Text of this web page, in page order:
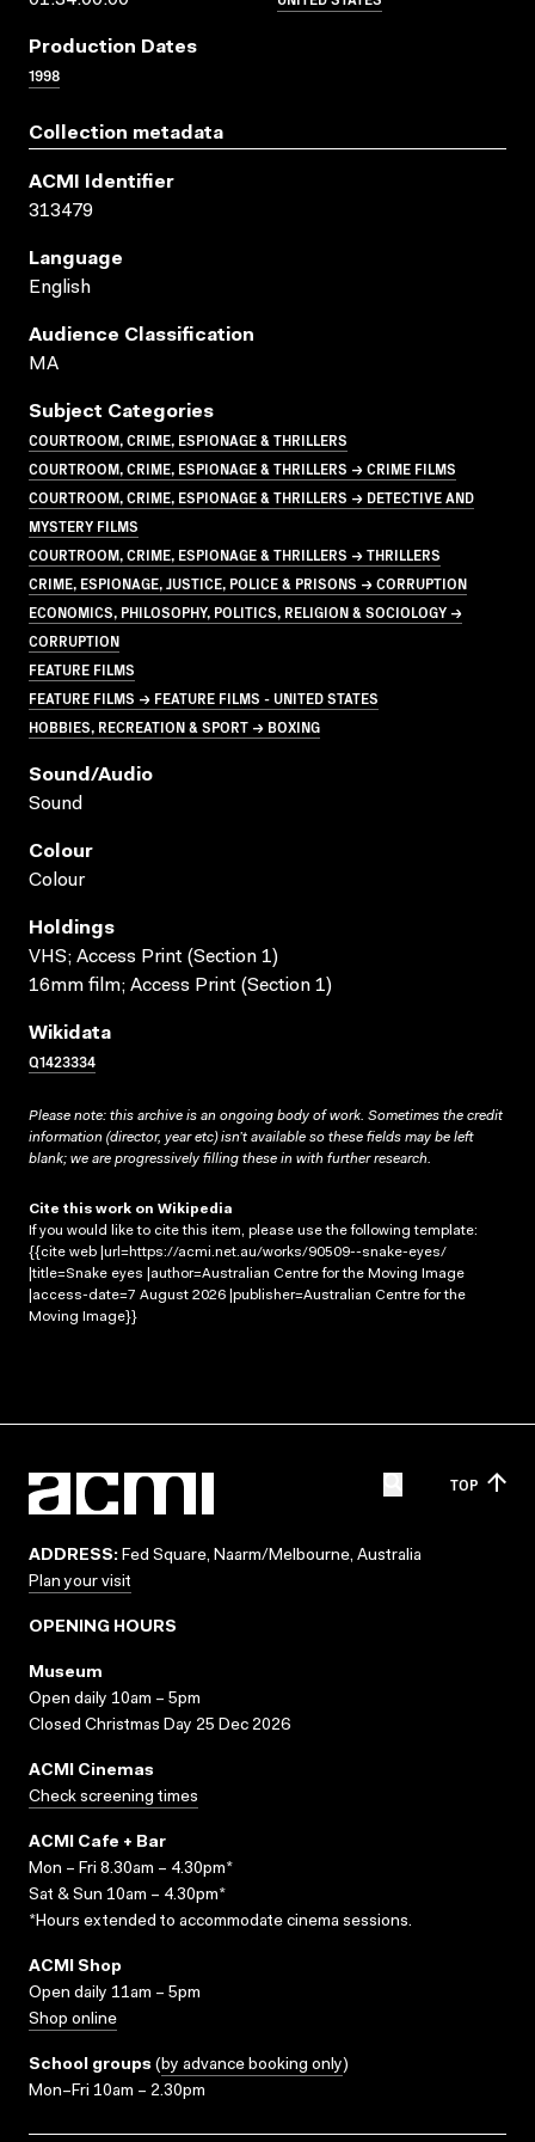
Production Dates
1998
Collection metadata
ACMI Identifier
313479
Language
English
Audience Classification
MA
Subject Categories
COURTROOM, CRIME, ESPIONAGE & THRILLERS
COURTROOM, CRIME, ESPIONAGE & THRILLERS → CRIME FILMS
COURTROOM, CRIME, ESPIONAGE & THRILLERS → DETECTIVE AND
MYSTERY FILMS
COURTROOM, CRIME, ESPIONAGE & THRILLERS → THRILLERS
CRIME, ESPIONAGE, JUSTICE, POLICE & PRISONS → CORRUPTION
ECONOMICS, PHILOSOPHY, POLITICS, RELIGION & SOCIOLOGY →
CORRUPTION
FEATURE FILMS
FEATURE FILMS → FEATURE FILMS - UNITED STATES
HOBBIES, RECREATION & SPORT → BOXING
Sound/audio
Sound
Colour
Colour
Holdings
VHS; Access Print (Section 1)
16mm film; Access Print (Section 1)
Wikidata
Q1423334
Please note: this archive is an ongoing body of work. Sometimes the credit
information (director, year etc) isn’t available so these fields may be left
blank; we are progressively filling these in with further research.
Cite this work on Wikipedia
If you would like to cite this item, please use the following template:
{{cite web |url=https://acmi.net.au/works/90509--snake-eyes/
|title=Snake eyes |author=Australian Centre for the Moving Image
|access-date=7 August 2026 |publisher=Australian Centre for the
Moving Image}}
TOP
ADDRESS: Fed Square, Naarm/Melbourne, Australia
Plan your visit
OPENING HOURS
Museum
Open daily 10am – 5pm
Closed Christmas Day 25 Dec 2026
ACMI Cinemas
Check screening times
ACMI Cafe + Bar
Mon – Fri 8.30am – 4.30pm*
Sat & Sun 10am – 4.30pm*
*Hours extended to accommodate cinema sessions.
ACMI Shop
Open daily 11am – 5pm
Shop online
School groups (by advance booking only)
Mon–Fri 10am – 2.30pm